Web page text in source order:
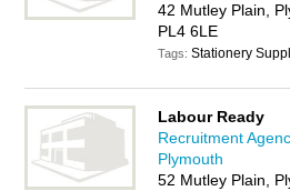
42 Mutley Plain,
PL4 6LE
Tags:Stationery
Labour Ready
Recruitment
Plymouth
52 Mutley Plain,